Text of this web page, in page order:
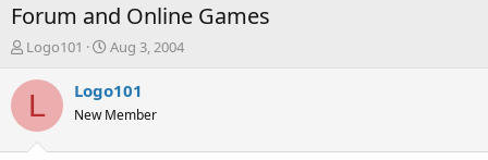
Forum and Online Games
T
r
a
Logo101
S
a
t
Aug 3, 2004
L Logo101
New Member